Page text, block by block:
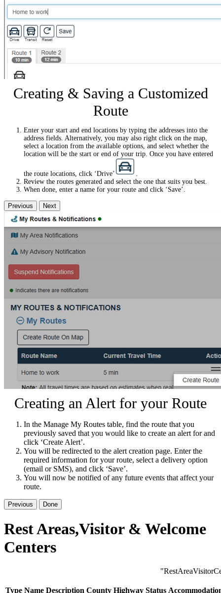
Creating & Saving a Customized
Route
Enter your start and end locations by typing the addresses into the
address fields. Alternatively, you may also right click on the map,
select a location from the available options, and select whether the
location will be the start or end of your trip. Once you have entered
the route locations, click ‘Drive’
Review the routes generated and select the one that suits you best.
When done, enter a name for your route and click ‘Save’.
Previous Next
Creating an Alert for your Route
In the Manage My Routes table, find the route that you
previously saved that you would like to create an alert for and
click ‘Create Alert’.
You will be redirected to the alert creation page. Enter the
required information for your route, select a delivery option
(email or SMS), and click ‘Save’.
You will now be notified of any future events that affect your
route.
Previous Done
Rest Areas,Visitor & Welcome
Centers
Type Name Description County Highway Status